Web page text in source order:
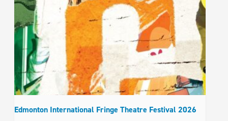
Edmonton International Fringe Theatre Festival 2026